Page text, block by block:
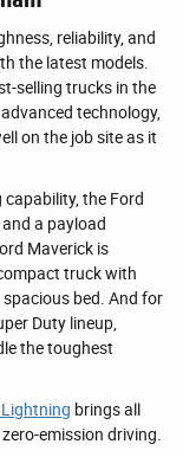
reliability, and
the latest models.
selling trucks in the
technology,
on the job site as it
the Ford
a payload
Maverick is
truck with
bed. And for
Duty lineup,
the toughest
brings all
emission driving.